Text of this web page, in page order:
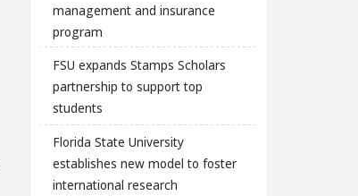
management and insurance
program
FSU expands Stamps Scholars
partnership to support top
students
Florida State University
establishes new model to foster
international research